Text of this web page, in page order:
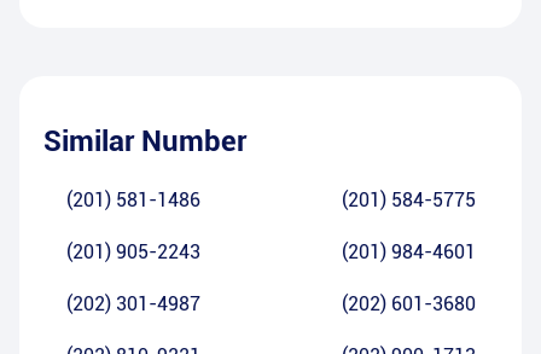
Similar Number
(201) 581-1486 (201) 584-5775
(201) 905-2243 (201) 984-4601
(202) 301-4987 (202) 601-3680